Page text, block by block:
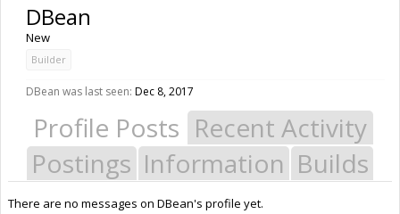
DBean
New
Builder
DBean was last seen: Dec 8, 2017
Profile Posts Recent Activity
Postings Information Builds
There are no messages on DBean's profile yet.